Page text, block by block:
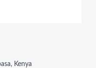
Kenya